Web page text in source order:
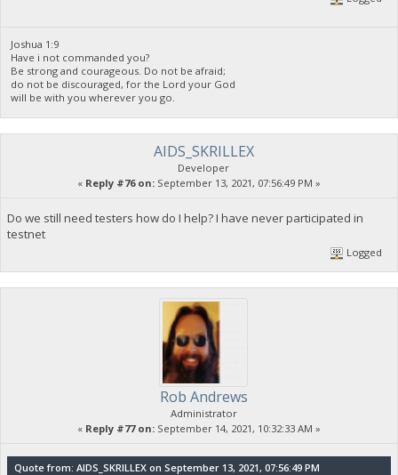
Joshua 1:9
Have i not commanded you?
Be strong and courageous. Do not be afraid;
do not be discouraged, for the Lord your God
will be with you wherever you go.
AIDS_SKRILLEX
Developer
« Reply #76 on: September 13, 2021, 07:56:49 PM »
Do we still need testers how do I help? I have never participated in
testnet
Logged
Rob Andrews
Administrator
« Reply #77 on: September 14, 2021, 10:32:33 AM »
Quote from: AIDS_SKRILLEX on September 13, 2021, 07:56:49 PM